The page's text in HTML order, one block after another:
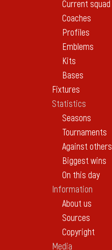
Current squad
Coaches
Profiles
Emblems
Kits
Bases
Fixtures
Statistics
Seasons
Tournaments
Against others
Biggest wins
On this day
Information
About us
Sources
Copyright
Media